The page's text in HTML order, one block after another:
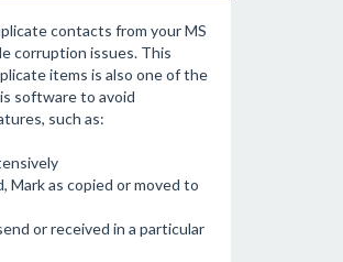
contacts from your MS
corruption issues. This
items is also one of the
software to avoid
such as:
Mark as copied or moved to
or received in a particular